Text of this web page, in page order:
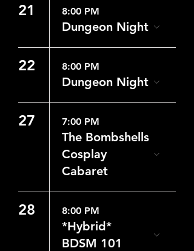
21 8:00 PM
Dungeon Night
22 8:00 PM
Dungeon Night
27 7:00 PM
The Bombshells
Cosplay
Cabaret
28 8:00 PM
*Hybrid*
BDSM 101